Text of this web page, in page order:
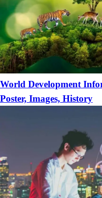
World Development
Poster, Images, History